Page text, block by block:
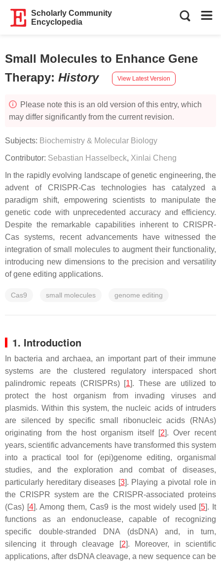
Scholarly Community
Encyclopedia
Small Molecules to Enhance Gene
Therapy: History View Latest Version
Please note this is an old version of this entry, which
may differ significantly from the current revision.
Subjects: Biochemistry & Molecular Biology
Contributor: Sebastian Hasselbeck, Xinlai Cheng
In the rapidly evolving landscape of genetic engineering, the
advent of CRISPR-Cas technologies has catalyzed a
paradigm shift, empowering scientists to manipulate the
genetic code with unprecedented accuracy and efficiency.
Despite the remarkable capabilities inherent to CRISPR-
Cas systems, recent advancements have witnessed the
integration of small molecules to augment their functionality,
introducing new dimensions to the precision and versatility
of gene editing applications.
Cas9 small molecules genome editing
1. Introduction
In bacteria and archaea, an important part of their immune
systems are the clustered regulatory interspaced short
palindromic repeats (CRISPRs) [1]. These are utilized to
protect the host organism from invading viruses and
plasmids. Within this system, the nucleic acids of intruders
are silenced by specific small ribonucleic acids (RNAs)
originating from the host organism itself [2]. Over recent
years, scientific advancements have transformed this system
into a practical tool for (epi)genome editing, organismal
studies, and the exploration and combat of diseases,
particularly hereditary diseases [3]. Playing a pivotal role in
the CRISPR system are the CRISPR-associated proteins
(Cas) [4]. Among them, Cas9 is the most widely used [5]. It
functions as an endonuclease, capable of recognizing
specific double-stranded DNA (dsDNA) and, in turn,
silencing it through cleavage [2]. Moreover, in scientific
applications, after dsDNA cleavage, a new sequence can be